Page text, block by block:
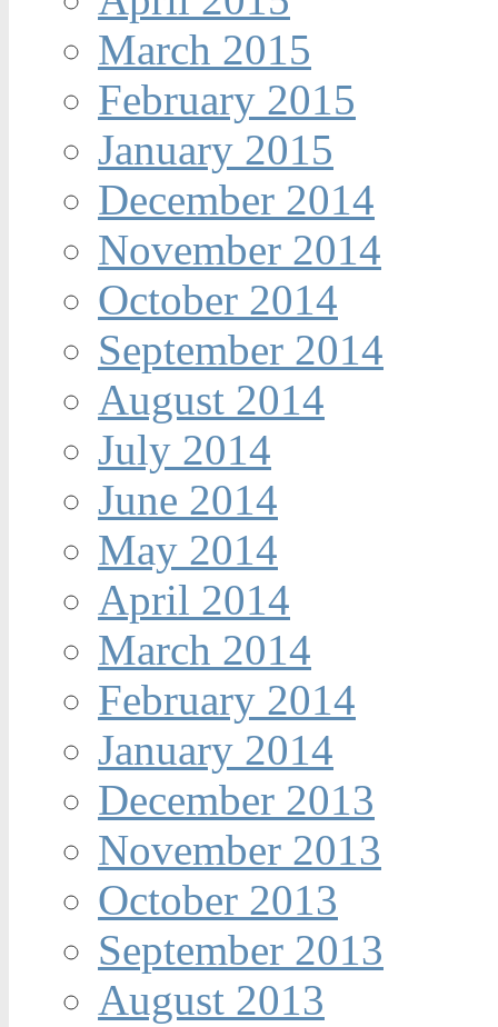
March 2015
February 2015
January 2015
December 2014
November 2014
October 2014
September 2014
August 2014
July 2014
June 2014
May 2014
April 2014
March 2014
February 2014
January 2014
December 2013
November 2013
October 2013
September 2013
August 2013